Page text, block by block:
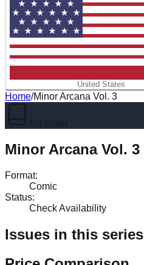
United States
Home/Minor Arcana Vol. 3
No cover
Minor Arcana Vol. 3
Format:
Comic
Status:
Check Availability
Issues in this series